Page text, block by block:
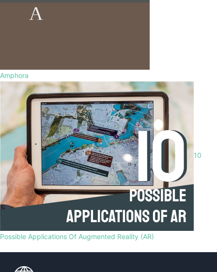
Amphora
10
Possible Applications Of Augmented Reality (AR)